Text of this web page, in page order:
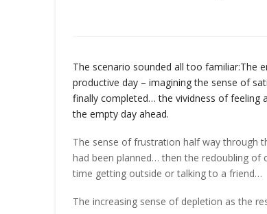
The scenario sounded all too familiar:The
productive day – imagining the sense of
finally completed… the vividness of feeling
the empty day ahead.
The sense of frustration half way through
had been planned… then the redoubling
time getting outside or talking to a friend…
The increasing sense of depletion as the